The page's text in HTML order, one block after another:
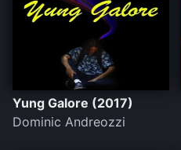
Yung Galore (2017)
Dominic Andreozzi